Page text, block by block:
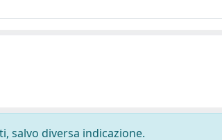
salvo diversa indicazione.